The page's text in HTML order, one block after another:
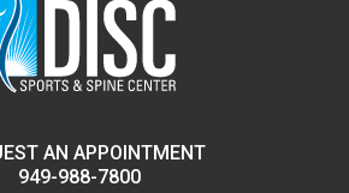
AN APPOINTMENT
949-988-7800